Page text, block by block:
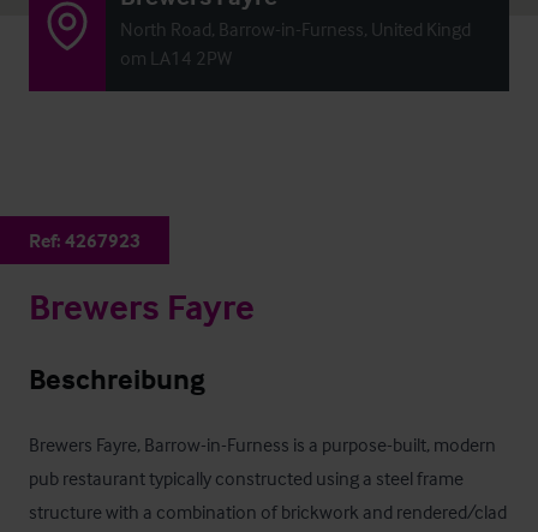
North Road, Barrow-in-Furness, United Kingd
om LA14 2PW
Ref: 4267923
Brewers Fayre
Beschreibung
Brewers Fayre, Barrow-in-Furness is a purpose-built, modern
pub restaurant typically constructed using a steel frame
structure with a combination of brickwork and rendered/clad